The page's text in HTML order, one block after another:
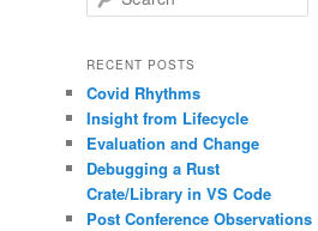
e
r
h
RECENT POSTS
Covid Rhythms
Insight from Lifecycle
Evaluation and Change
Debugging a Rust
Crate/Library in VS Code
Post Conference Observations